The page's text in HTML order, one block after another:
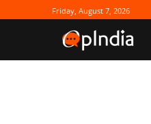
Friday, August 7, 2026